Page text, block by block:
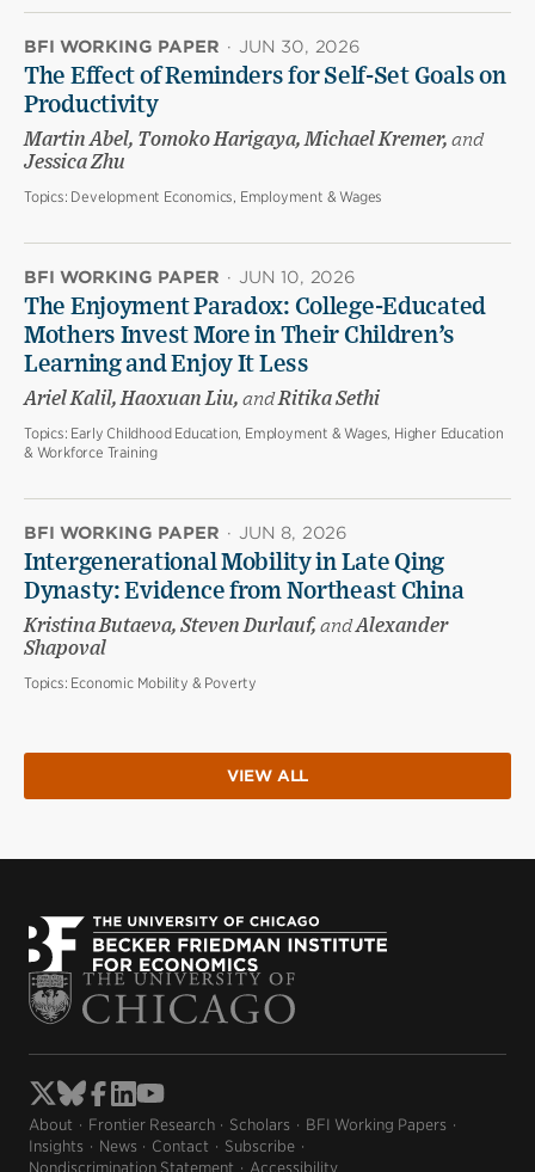
BFI WORKING PAPER · JUN 30, 2026
The Effect of Reminders for Self-Set Goals on
Productivity
Martin Abel, Tomoko Harigaya, Michael Kremer, and
Jessica Zhu
Topics: Development Economics, Employment & Wages
BFI WORKING PAPER · JUN 10, 2026
The Enjoyment Paradox: College-Educated
Mothers Invest More in Their Children’s
Learning and Enjoy It Less
Ariel Kalil, Haoxuan Liu, andRitika Sethi
Topics: Early Childhood Education, Employment & Wages, Higher Education
& Workforce Training
BFI WORKING PAPER · JUN 8, 2026
Intergenerational Mobility in Late Qing
Dynasty: Evidence from Northeast China
Kristina Butaeva, Steven Durlauf, andAlexander
Shapoval
Topics: Economic Mobility & Poverty
VIEW ALL
About Frontier Research Scholars
BFI Working Papers
Insights
News Contact
Subscribe
Nondiscrimination Statement
Accessibility